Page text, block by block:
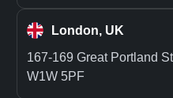
London, UK
167-169 Great Portland
W1W 5PF